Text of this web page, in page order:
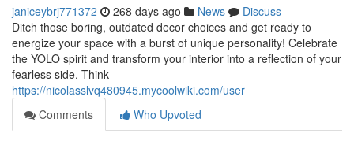
janiceybrj771372 268 days ago News
Discuss
Ditch those boring, outdated decor choices and get ready to
energize your space with a burst of unique personality! Celebrate
the YOLO spirit and transform your interior into a reflection of your
fearless side. Think
https://nicolasslvq480945.mycoolwiki.com/user
Comments
Who Upvoted